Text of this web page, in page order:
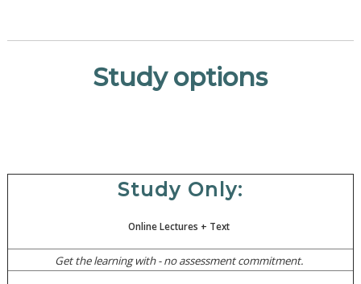
Study options
Study Only:
Online Lectures + Text
Get the learning with - no assessment commitment.